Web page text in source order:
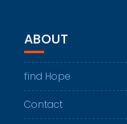
ABOUT
find Hope
Contact